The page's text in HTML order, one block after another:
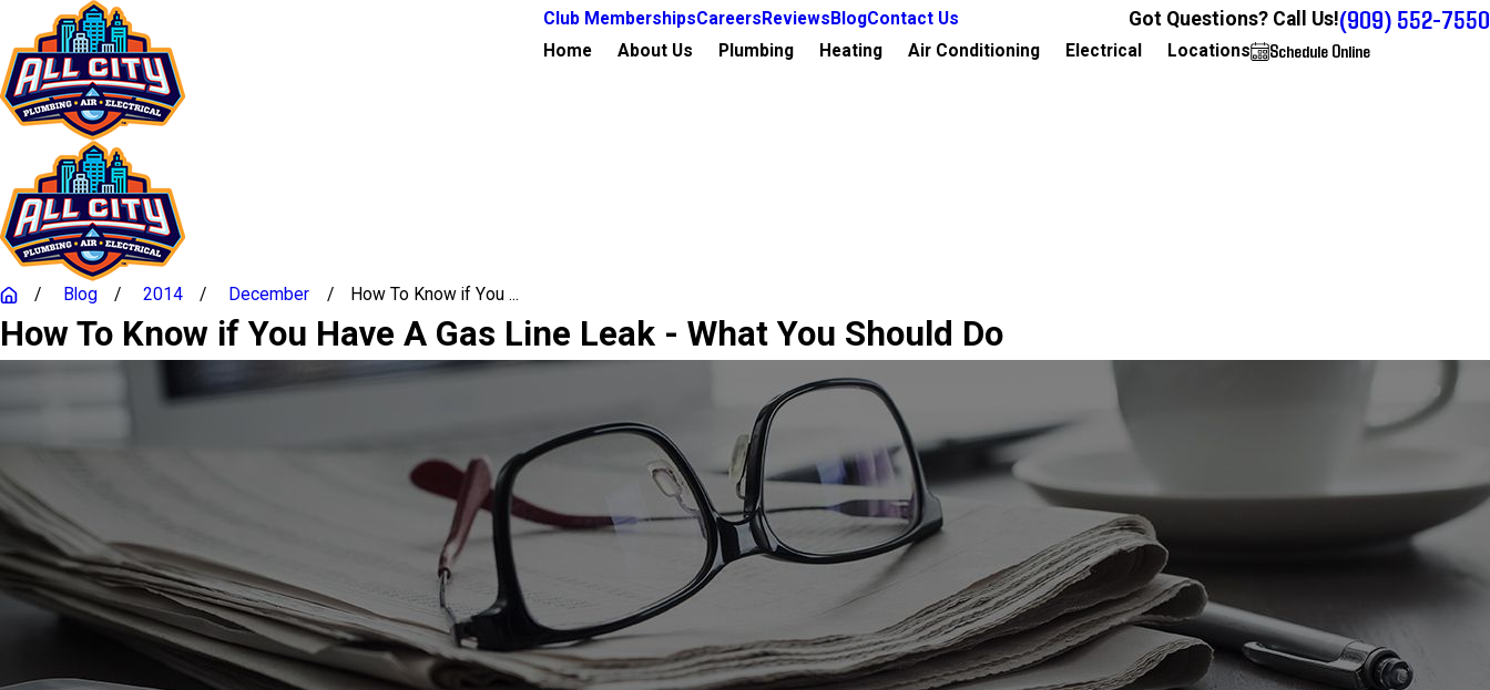
Club MembershipsCareers Reviews BlogContact Us Got Questions? Call Us!(909) 552-7550
Home About Us Plumbing Heating Air Conditioning Electrical Locations Schedule Online
Blog 2014 December How To Know if You ...
How To Know if You Have A Gas Line Leak - What You Should Do